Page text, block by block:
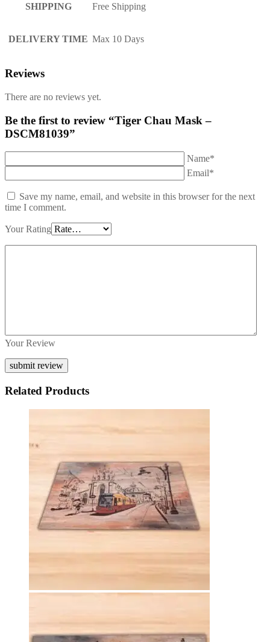
SHIPPING Free Shipping
DELIVERY TIME Max 10 Days
Reviews
There are no reviews yet.
Be the first to review “Tiger Chau Mask –
DSCM81039”
Name*
Email*
Save my name, email, and website in this browser for the next
time I comment.
Your Rating
Your Review
Related Products